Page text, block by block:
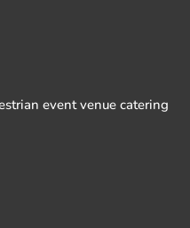
event venue catering